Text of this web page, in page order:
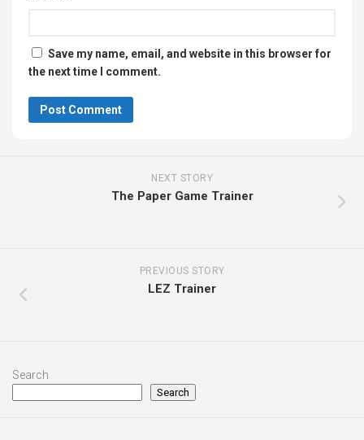
Save my name, email, and website in this browser for
the next time I comment.
NEXT STORY
The Paper Game Trainer
PREVIOUS STORY
LEZ Trainer
Search
Search